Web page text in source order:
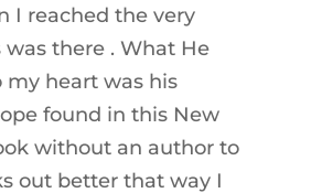
I reached the very
there . What He
heart was his
found in this New
without an author to
out better that way I